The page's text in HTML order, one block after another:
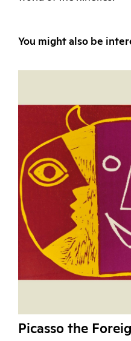
You might also be
Picasso the